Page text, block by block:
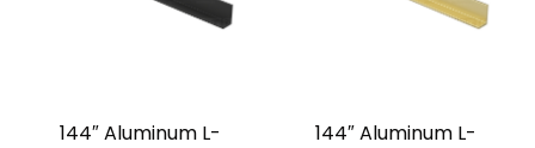
144″ Aluminum L-
144″ Aluminum L-